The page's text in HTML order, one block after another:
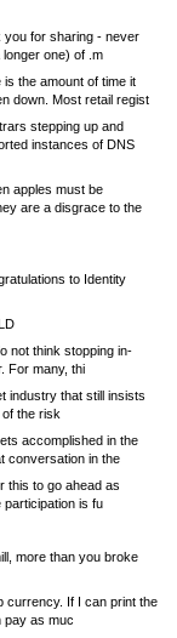
you for sharing - never
one) of .m
the amount of time it
down. Most retail regist
stepping up and
instances of DNS
apples must be
are a disgrace to the
to Identity
not think stopping in-
For many, thi
industry that still insists
the risk
accomplished in the
conversation in the
this to go ahead as
participation is fu
more than you broke
currency. If I can print the
pay as muc